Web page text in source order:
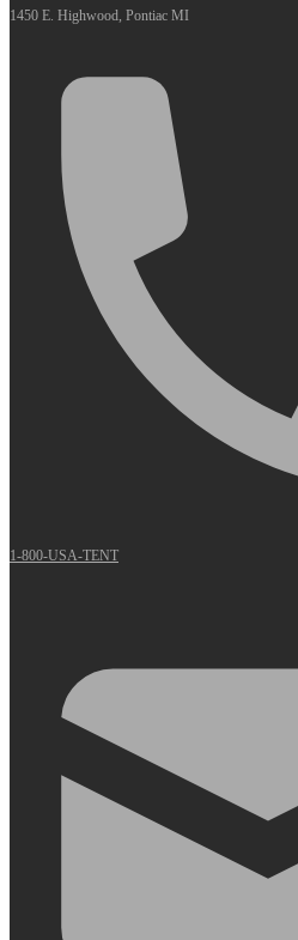
1450 E. Highwood, Pontiac MI
1-800-USA-TENT